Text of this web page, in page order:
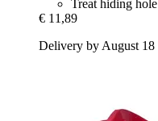
Treat hiding hole
€ 11,89
Delivery by August 18